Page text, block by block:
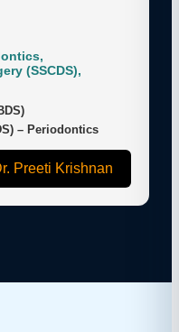
(SSCDS),
– Periodontics
Preeti Krishnan